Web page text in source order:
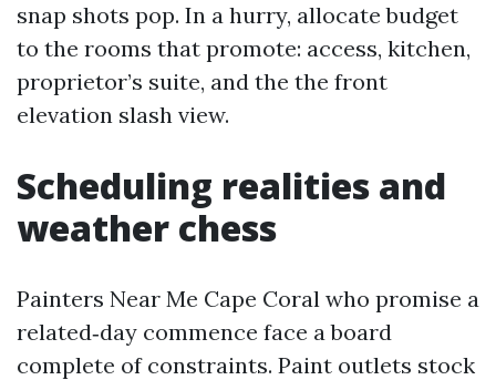
snap shots pop. In a hurry, allocate budget
to the rooms that promote: access, kitchen,
proprietor’s suite, and the the front
elevation slash view.
Scheduling realities and
weather chess
Painters Near Me Cape Coral who promise a
related‑day commence face a board
complete of constraints. Paint outlets stock